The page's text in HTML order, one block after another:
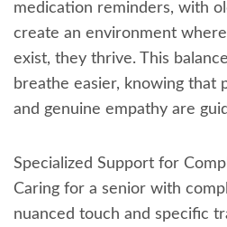
medication reminders, with
create an environment
exist, they thrive. This
breathe easier, knowing that
and genuine empathy are
Specialized Support for
Caring for a senior with
nuanced touch and specific